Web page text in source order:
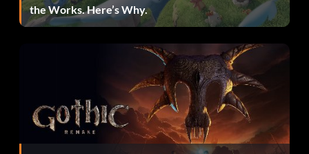
Capitalist (Bronze): In multiplayer, snag the most
Collectabells in a level 20 times.
Savior (Silver): In multiplayer, save your fallen friends
Naturalist (Silver): Find all of Gerald’s secret spots.
the Works. Here’s Why.